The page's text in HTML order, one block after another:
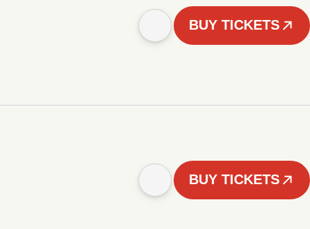
BUY TICKETS
BUY TICKETS